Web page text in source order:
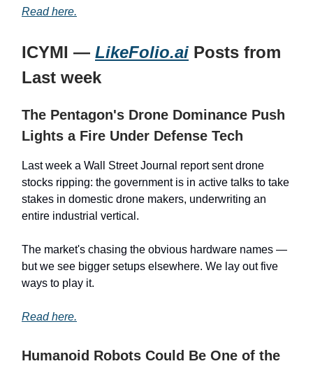
Read here.
ICYMI — LikeFolio.ai Posts from
Last week
The Pentagon's Drone Dominance Push
Lights a Fire Under Defense Tech
Last week a Wall Street Journal report sent drone
stocks ripping: the government is in active talks to take
stakes in domestic drone makers, underwriting an
entire industrial vertical.
The market's chasing the obvious hardware names —
but we see bigger setups elsewhere. We lay out five
ways to play it.
Read here.
Humanoid Robots Could Be One of the